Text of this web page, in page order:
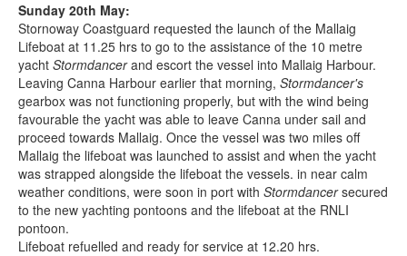
Sunday 20th May:
Stornoway Coastguard requested the launch of the Mallaig
Lifeboat at 11.25 hrs to go to the assistance of the 10 metre
yacht Stormdancerand escort the vessel into Mallaig Harbour.
Leaving Canna Harbour earlier that morning, Stormdancer's
gearbox was not functioning properly, but with the wind being
favourable the yacht was able to leave Canna under sail and
proceed towards Mallaig. Once the vessel was two miles off
Mallaig the lifeboat was launched to assist and when the yacht
was strapped alongside the lifeboat the vessels. in near calm
weather conditions, were soon in port with Stormdancersecured
to the new yachting pontoons and the lifeboat at the RNLI
pontoon.
Lifeboat refuelled and ready for service at 12.20 hrs.